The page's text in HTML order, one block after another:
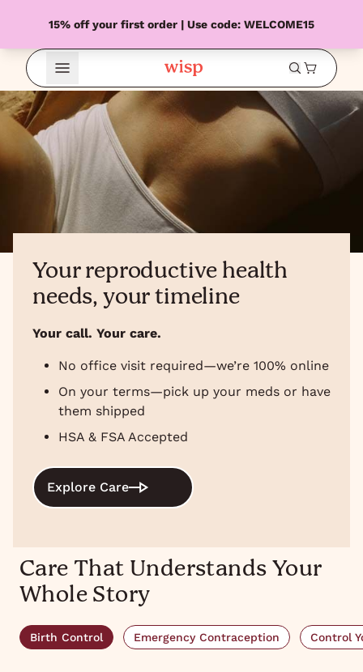
15% off your first order | Use code: WELCOME15
Open Menu
Your reproductive health
needs, your timeline
Your call. Your care.
No office visit required—we’re 100% online
On your terms—pick up your meds or have
them shipped
HSA & FSA Accepted
Explore Care
Care That Understands Your
Whole Story
Birth Control Emergency Contraception Control